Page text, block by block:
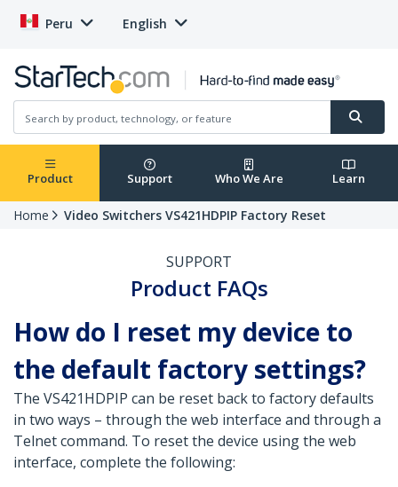
Peru English
Product Support Who We Are Learn
Home Video Switchers VS421HDPIP Factory Reset
SUPPORT
Product FAQs
How do I reset my device to
the default factory settings?
The VS421HDPIP can be reset back to factory defaults
in two ways – through the web interface and through a
Telnet command. To reset the device using the web
interface, complete the following: